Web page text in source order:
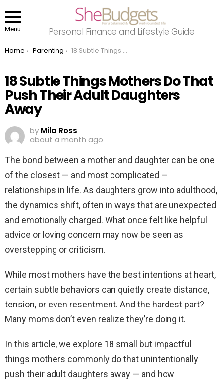
Menu Personal Finance and Lifestyle Guide
You are here:
Home Parenting 18 Subtle Things Mothers Do That Push Their Adult Daughters Away
18 Subtle Things Mothers Do That
Push Their Adult Daughters
Away
by Mila Ross
about a month ago
The bond between a mother and daughter can be one
of the closest — and most complicated —
relationships in life. As daughters grow into adulthood,
the dynamics shift, often in ways that are unexpected
and emotionally charged. What once felt like helpful
advice or loving concern may now be seen as
overstepping or criticism.
While most mothers have the best intentions at heart,
certain subtle behaviors can quietly create distance,
tension, or even resentment. And the hardest part?
Many moms don’t even realize they’re doing it.
In this article, we explore 18 small but impactful
things mothers commonly do that unintentionally
push their adult daughters away — and how